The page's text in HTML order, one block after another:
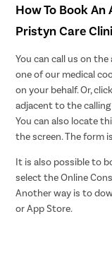
How To Book
Pristyn Care
You can call us on
one of our medical
on your behalf. Or,
adjacent to the
You can also locate
the screen. The form
It is also possible to
select the Online
Another way is to
or App Store.